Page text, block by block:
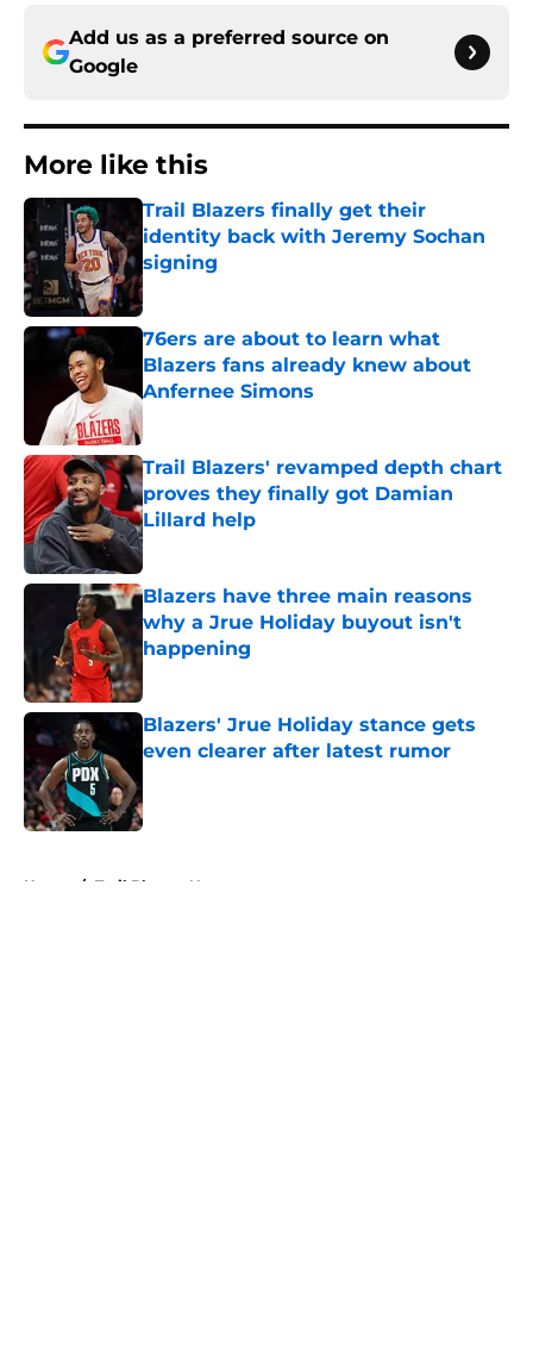
Add us as a preferred source on
Google
More like this
Trail Blazers finally get their
identity back with Jeremy Sochan
signing
Published by on Invalid Date
76ers are about to learn what
Blazers fans already knew about
Anfernee Simons
Published by on Invalid Date
Trail Blazers' revamped depth chart
proves they finally got Damian
Lillard help
Published by on Invalid Date
Blazers have three main reasons
why a Jrue Holiday buyout isn't
happening
Blazers' Jrue Holiday stance gets
even clearer after latest rumor
Home / Trail Blazers News